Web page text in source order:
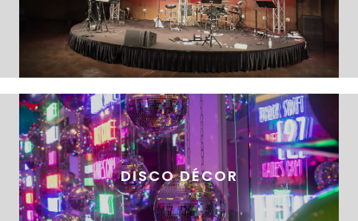
DISCO DÉCOR